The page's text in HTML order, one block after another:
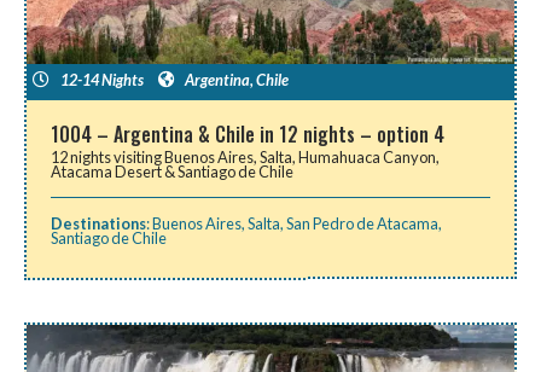
12-14 Nights Argentina,Chile
1004 – Argentina & Chile in 12 nights – option 4
12 nights visiting Buenos Aires, Salta, Humahuaca Canyon,
Atacama Desert & Santiago de Chile
Destinations:Buenos Aires,Salta,San Pedro de Atacama,
Santiago de Chile